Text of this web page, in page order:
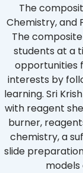
The
Chemistry, and
The
students at a
opportunities
interests by
learning. Sri
with reagent
burner,
chemistry, a
slide
models